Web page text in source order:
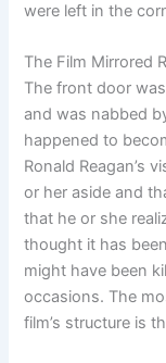
were left in the
The Film Mirrored
The front door
and was nabbed
happened to
Ronald Reagan’s
or her aside and
that he or she
thought it has
might have been
occasions. The
film’s structure is